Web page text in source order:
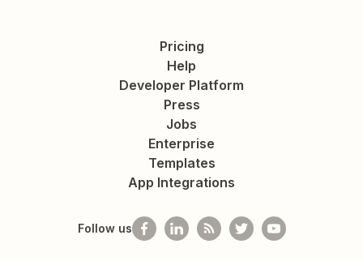
Pricing
Help
Developer Platform
Press
Jobs
Enterprise
Templates
App Integrations
Follow us